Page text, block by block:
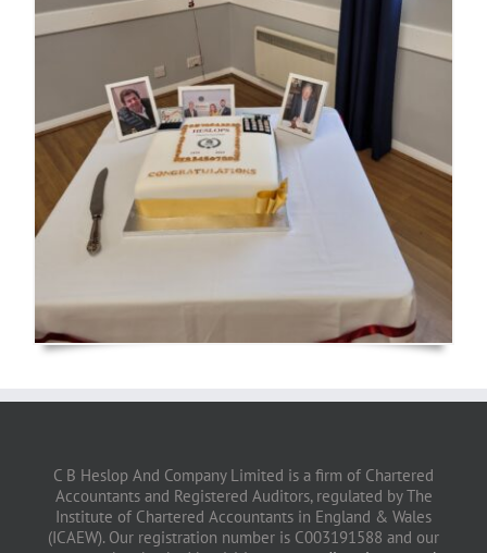
C B Heslop And Company Limited is a firm of Chartered
Accountants and Registered Auditors, regulated by The
Institute of Chartered Accountants in England & Wales
(ICAEW). Our registration number is C003191588 and our